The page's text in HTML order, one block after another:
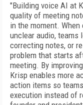
"Building voice AI at
quality of meeting
in the moment.
unclear audio, teams
correcting notes, or
problem that starts
meeting. By
Krisp enables more
action items so
execution instead of